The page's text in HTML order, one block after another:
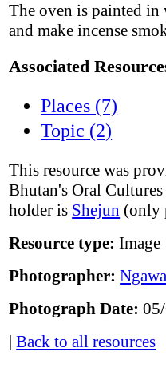
The oven is painted in
and make incense
Associated
Places (7)
Topic (2)
This resource was
Bhutan's Oral
holder is Shejun (only
Resource type: Image
Photographer:
Photograph Date:
|Back to all resources